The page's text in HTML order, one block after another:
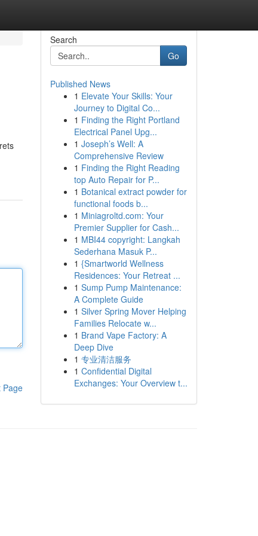
Page
Search
Go
Published News
1 Elevate Your Skills: Your
Journey to Digital Co...
1 Finding the Right Portland
Electrical Panel Upg...
1 Joseph’s Well: A
Comprehensive Review
1 Finding the Right Reading
top Auto Repair for P...
1 Botanical extract powder for
functional foods b...
1 Miniagroltd.com: Your
Premier Supplier for Cash...
1 MBI44 copyright: Langkah
Sederhana Masuk P...
1 {Smartworld Wellness
Residences: Your Retreat ...
1 Sump Pump Maintenance:
A Complete Guide
1 Silver Spring Mover Helping
Families Relocate w...
1 Brand Vape Factory: A
Deep Dive
1 专业清洁服务
1 Confidential Digital
Exchanges: Your Overview t...